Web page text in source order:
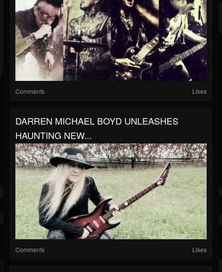
Comments Likes
DARREN MICHAEL BOYD UNLEASHES
HAUNTING NEW...
Comments Likes